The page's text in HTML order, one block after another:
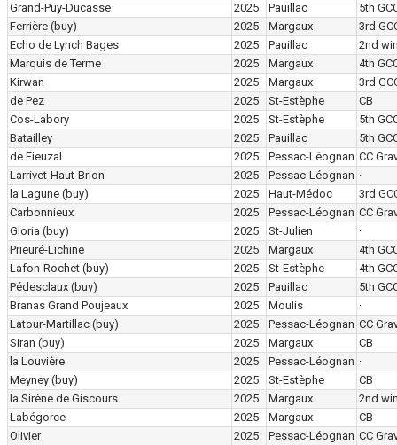
Grand-Puy-Ducasse
2025 Pauillac
5th
Ferrière (buy) 2025 Margaux
3rd
Echo de Lynch Bages
2025 Pauillac
2nd
Marquis de Terme
2025 Margaux
4th
Kirwan
2025 Margaux
3rd
de Pez
2025 St-Estèphe
CB
Cos-Labory
2025 St-Estèphe
5th
Batailley
2025 Pauillac
5th
de Fieuzal
2025 Pessac-Léognan CC
Larrivet-Haut-Brion
2025 Pessac-Léognan ·
la Lagune (buy) 2025 Haut-Médoc
3rd
Carbonnieux
2025 Pessac-Léognan CC
Gloria (buy) 2025 St-Julien
·
Prieuré-Lichine
2025 Margaux
4th
Lafon-Rochet (buy) 2025 St-Estèphe
4th
Pédesclaux (buy) 2025 Pauillac
5th
Branas Grand Poujeaux
2025 Moulis
·
Latour-Martillac (buy) 2025 Pessac-Léognan CC
Siran (buy) 2025 Margaux
CB
la Louvière
2025 Pessac-Léognan ·
Meyney (buy) 2025 St-Estèphe
CB
la Sirène de Giscours
2025 Margaux
2nd
Labégorce
2025 Margaux
CB
Olivier
2025 Pessac-Léognan CC